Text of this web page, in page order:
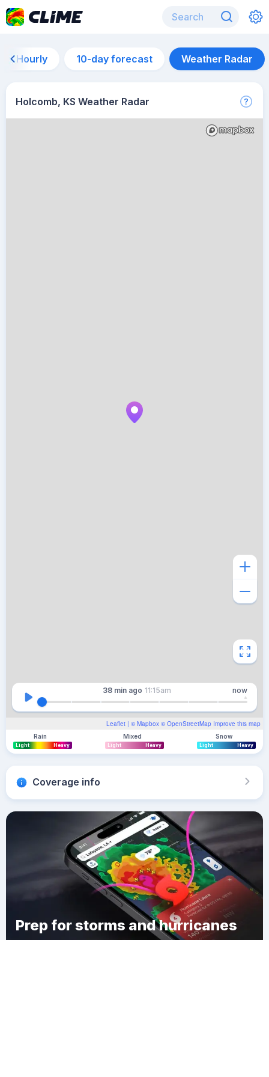
Hourly 10-day forecast Weather Radar
Holcomb, KS Weather Radar
Leaflet | © Mapbox © OpenStreetMap Improve this map
38 min ago 11:15am now
Rain
Light Heavy
Mixed
Light Heavy
Snow
Light Heavy
Coverage info
Prep for storms and hurricanes